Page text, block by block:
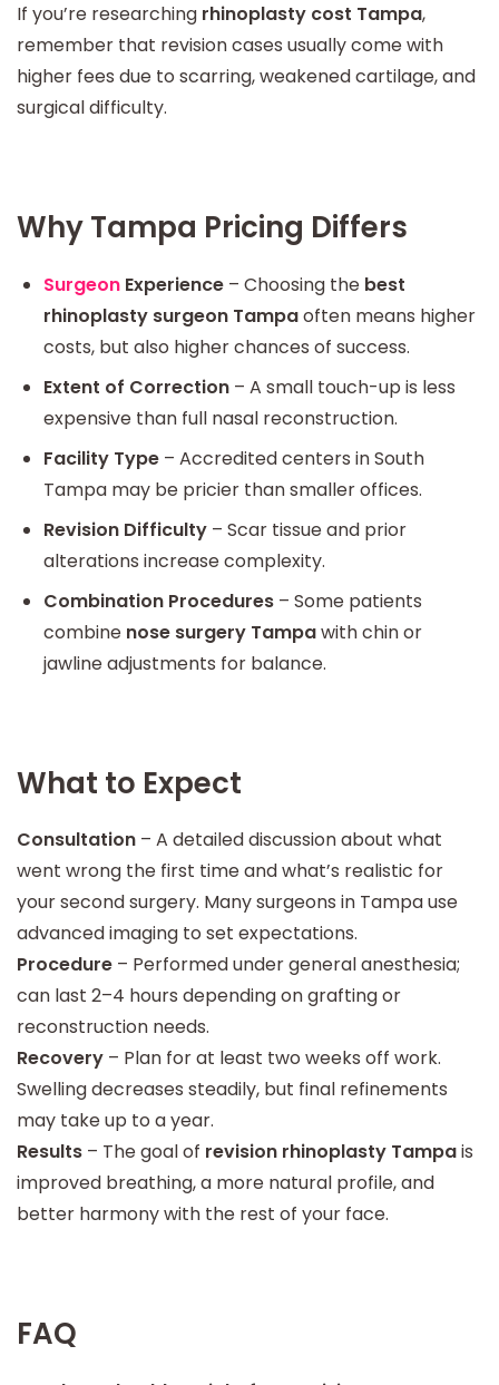
If you’re researching rhinoplasty cost Tampa,
remember that revision cases usually come with
higher fees due to scarring, weakened cartilage, and
surgical difficulty.
Why Tampa Pricing Differs
Surgeon Experience – Choosing the best
rhinoplasty surgeon Tampaoften means higher
costs, but also higher chances of success.
Extent of Correction – A small touch-up is less
expensive than full nasal reconstruction.
Facility Type – Accredited centers in South
Tampa may be pricier than smaller offices.
Revision Difficulty – Scar tissue and prior
alterations increase complexity.
Combination Procedures – Some patients
combine nose surgery Tampawith chin or
jawline adjustments for balance.
What to Expect
Consultation – A detailed discussion about what
went wrong the first time and what’s realistic for
your second surgery. Many surgeons in Tampa use
advanced imaging to set expectations.
Procedure – Performed under general anesthesia;
can last 2–4 hours depending on grafting or
reconstruction needs.
Recovery – Plan for at least two weeks off work.
Swelling decreases steadily, but final refinements
may take up to a year.
Results – The goal of revision rhinoplasty Tampais
improved breathing, a more natural profile, and
better harmony with the rest of your face.
FAQ